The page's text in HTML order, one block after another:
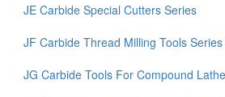
JE Carbide Special Cutters Series
JF Carbide Thread Milling Tools
JG Carbide Tools For Compound